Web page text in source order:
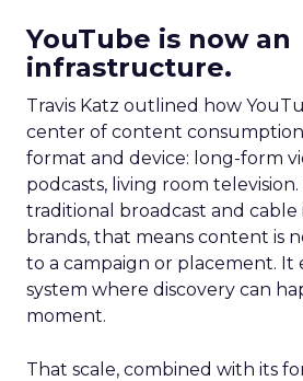
YouTube is now an
infrastructure.
Travis Katz outlined how
center of content consumption
format and device: long-form
podcasts, living room television.
traditional broadcast and cable
brands, that means content is
to a campaign or placement. It
system where discovery can
moment.
That scale, combined with its